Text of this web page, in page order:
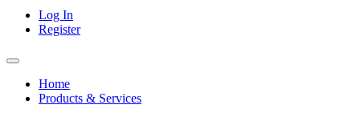
Log In
Register
Home
Products & Services